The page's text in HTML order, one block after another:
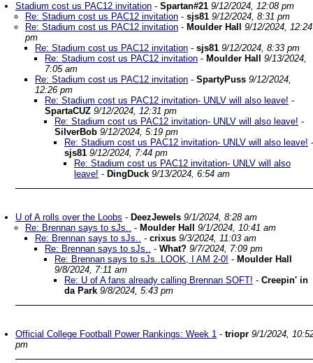
Stadium cost us PAC12 invitation - Spartan#21 9/12/2024, 12:08 pm
Re: Stadium cost us PAC12 invitation - sjs81 9/12/2024, 8:31 pm
Re: Stadium cost us PAC12 invitation - Moulder Hall
9/12/2024, 12:24
pm
Re: Stadium cost us PAC12 invitation - sjs81 9/12/2024, 8:33 pm
Re: Stadium cost us PAC12 invitation - Moulder Hall
9/13/2024,
7:05 am
Re: Stadium cost us PAC12 invitation - SpartyPuss 9/12/2024,
12:26 pm
Re: Stadium cost us PAC12 invitation- UNLV will also leave! -
SpartaCUZ 9/12/2024, 12:31 pm
Re: Stadium cost us PAC12 invitation- UNLV will also leave! -
SilverBob 9/12/2024, 5:19 pm
Re: Stadium cost us PAC12 invitation- UNLV will also leave! -
sjs81 9/12/2024, 7:44 pm
Re: Stadium cost us PAC12 invitation- UNLV will also
leave! - DingDuck 9/13/2024, 6:54 am
U of A rolls over the Loobs - DeezJewels 9/1/2024, 8:28 am
Re: Brennan says to sJs.. - Moulder Hall
9/1/2024, 10:41 am
Re: Brennan says to sJs.. - crixus 9/3/2024, 11:03 am
Re: Brennan says to sJs.. - What? 9/7/2024, 7:09 pm
Re: Brennan says to sJs..LOOK, I AM 2-0! - Moulder Hall
9/8/2024, 7:11 am
Re: U of A fans already calling Brennan SOFT! - Creepin' in
da Park 9/8/2024, 5:43 pm
Official College Football Power Rankings: Week 1 - triopr 9/1/2024,
pm